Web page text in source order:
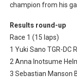
champion from his
Results round-up
Race 1 (15 laps)
1 Yuki Sano TGR-DC
2 Anna Inotsume
3 Sebastian Manson